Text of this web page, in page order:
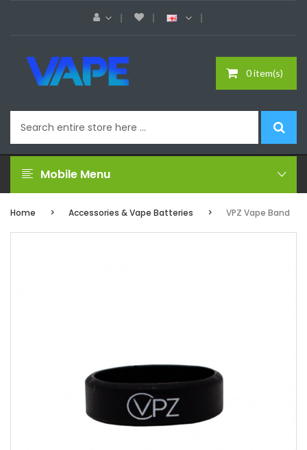
0 item(s)
Mobile Menu
Home Accessories & Vape Batteries VPZ Vape Band